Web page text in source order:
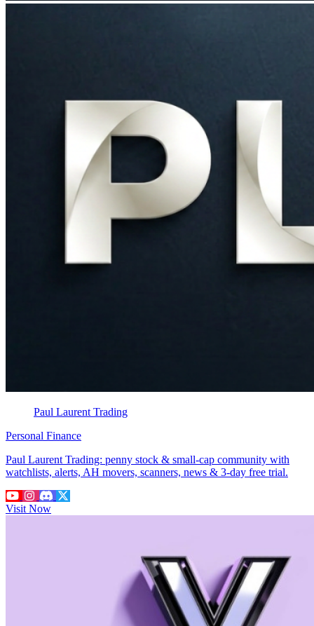
Paul Laurent Trading
Personal Finance
Paul Laurent Trading: penny stock & small-cap community with
watchlists, alerts, AH movers, scanners, news & 3-day free trial.
Visit Now